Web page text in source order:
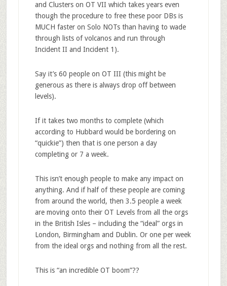
and Clusters on OT VII which takes years even
though the procedure to free these poor DBs is
MUCH faster on Solo NOTs than having to wade
through lists of volcanos and run through
Incident II and Incident 1).
Say it’s 60 people on OT III (this might be
generous as there is always drop off between
levels).
If it takes two months to complete (which
according to Hubbard would be bordering on
“quickie”) then that is one person a day
completing or 7 a week.
This isn’t enough people to make any impact on
anything. And if half of these people are coming
from around the world, then 3.5 people a week
are moving onto their OT Levels from all the orgs
in the British Isles – including the “ideal” orgs in
London, Birmingham and Dublin. Or one per week
from the ideal orgs and nothing from all the rest.
This is “an incredible OT boom”??